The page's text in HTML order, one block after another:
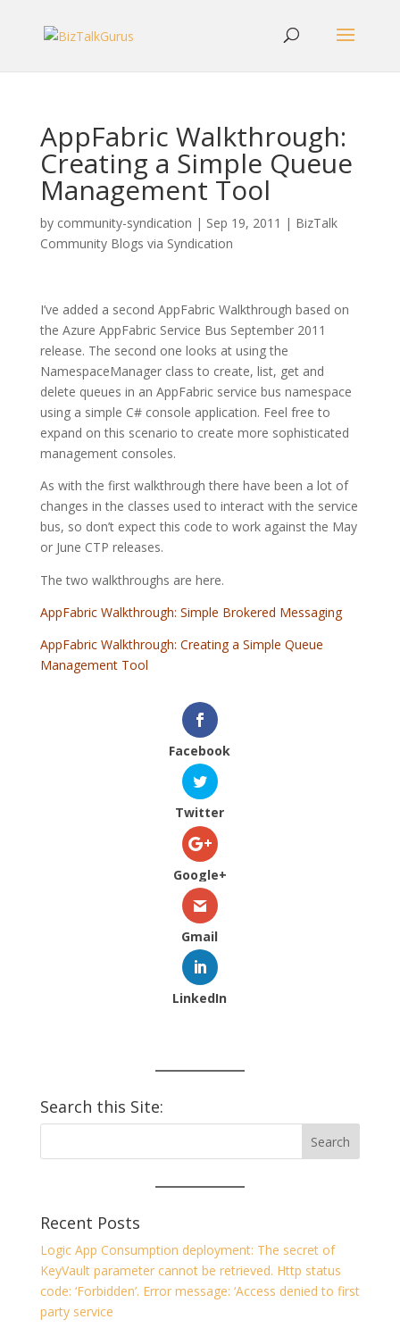
AppFabric Walkthrough:
Creating a Simple Queue
Management Tool
by community-syndication | Sep 19, 2011 | BizTalk
Community Blogs via Syndication
I’ve added a second AppFabric Walkthrough based on
the Azure AppFabric Service Bus September 2011
release. The second one looks at using the
NamespaceManager class to create, list, get and
delete queues in an AppFabric service bus namespace
using a simple C# console application. Feel free to
expand on this scenario to create more sophisticated
management consoles.
As with the first walkthrough there have been a lot of
changes in the classes used to interact with the service
bus, so don’t expect this code to work against the May
or June CTP releases.
The two walkthroughs are here.
AppFabric Walkthrough: Simple Brokered Messaging
AppFabric Walkthrough: Creating a Simple Queue
Management Tool
Facebook
Twitter
Google+
Gmail
LinkedIn
Search this Site:
Recent Posts
Logic App Consumption deployment: The secret of
KeyVault parameter cannot be retrieved. Http status
code: ‘Forbidden’. Error message: ‘Access denied to first
party service